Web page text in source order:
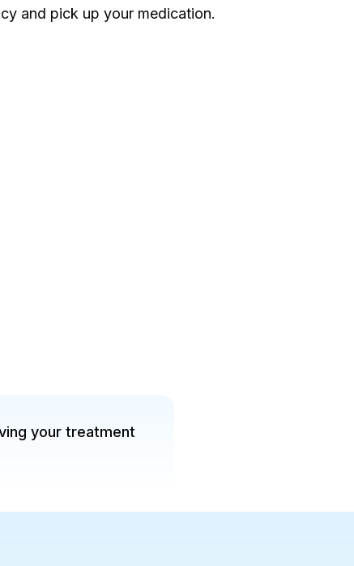
and pick up your medication.
your treatment